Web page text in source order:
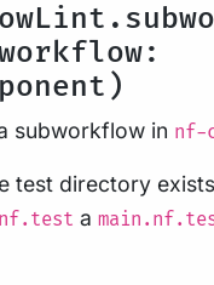
subworkflow in nf-
test directory
a